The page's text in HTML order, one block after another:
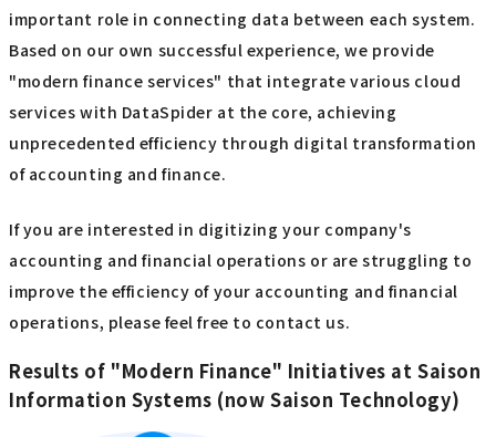
important role in connecting data between each system.
Based on our own successful experience, we provide
"modern finance services" that integrate various cloud
services with DataSpider at the core, achieving
unprecedented efficiency through digital transformation
of accounting and finance.
If you are interested in digitizing your company's
accounting and financial operations or are struggling to
improve the efficiency of your accounting and financial
operations, please feel free to contact us.
Results of "Modern Finance" Initiatives at Saison
Information Systems (now Saison Technology)